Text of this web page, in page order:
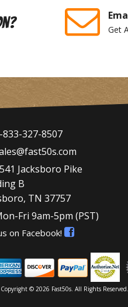
Get
833-327-8507
Jacksboro Pike
B
TN 37757
Fri 9am-5pm (PST)
on Facebook!
Copyright © 2026 Fast50s. All Rights Reserved.